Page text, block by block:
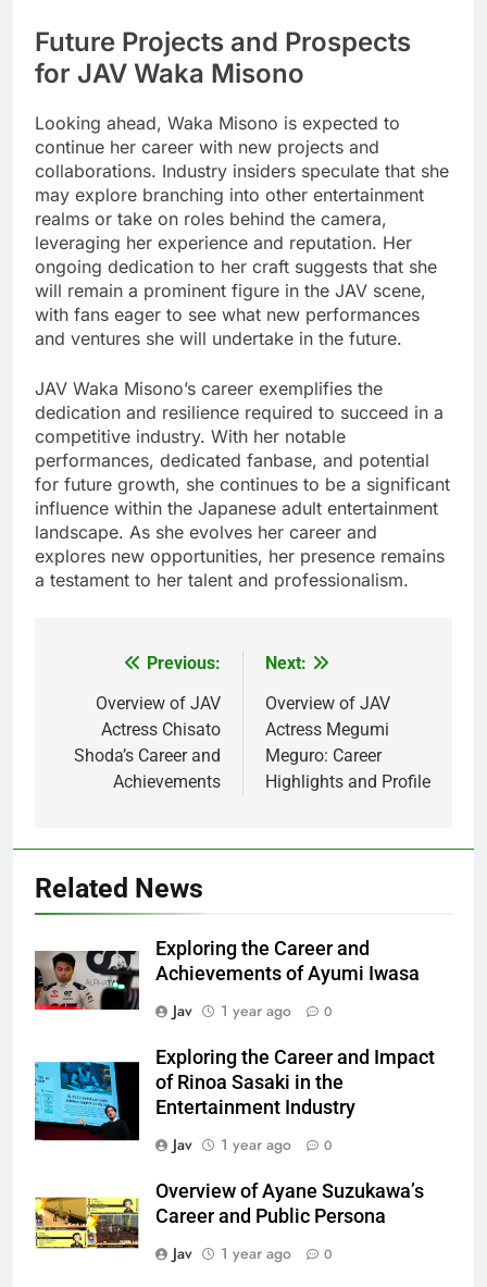
Future Projects and Prospects
for JAV Waka Misono
Looking ahead, Waka Misono is expected to
continue her career with new projects and
collaborations. Industry insiders speculate that she
may explore branching into other entertainment
realms or take on roles behind the camera,
leveraging her experience and reputation. Her
ongoing dedication to her craft suggests that she
will remain a prominent figure in the JAV scene,
with fans eager to see what new performances
and ventures she will undertake in the future.
JAV Waka Misono’s career exemplifies the
dedication and resilience required to succeed in a
competitive industry. With her notable
performances, dedicated fanbase, and potential
for future growth, she continues to be a significant
influence within the Japanese adult entertainment
landscape. As she evolves her career and
explores new opportunities, her presence remains
a testament to her talent and professionalism.
navigation
Previous:
Overview of JAV
Actress Chisato
Shoda’s Career and
Achievements
Next:
Overview of JAV
Actress Megumi
Meguro: Career
Highlights and Profile
Related News
Exploring the Career and
Achievements of Ayumi Iwasa
Jav
1 year ago 0
Exploring the Career and Impact
of Rinoa Sasaki in the
Entertainment Industry
Jav
1 year ago 0
Overview of Ayane Suzukawa’s
Career and Public Persona
Jav
1 year ago 0